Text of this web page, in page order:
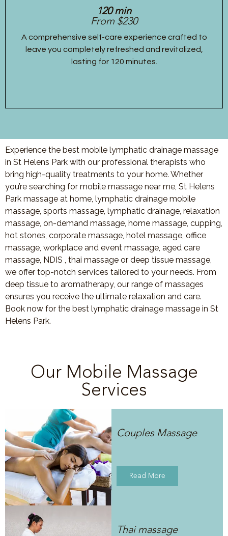
120 min
From $230
A comprehensive self-care experience crafted to
leave you completely refreshed and revitalized,
lasting for 120 minutes.
Experience the best mobile lymphatic drainage massage
in St Helens Park with our professional therapists who
bring high-quality treatments to your home. Whether
you’re searching for mobile massage near me, St Helens
Park massage at home, lymphatic drainage mobile
massage, sports massage, lymphatic drainage, relaxation
massage, on-demand massage, home massage, cupping,
hot stones, corporate massage, hotel massage, office
massage, workplace and event massage, aged care
massage, NDIS , thai massage or deep tissue massage,
we offer top-notch services tailored to your needs. From
deep tissue to aromatherapy, our range of massages
ensures you receive the ultimate relaxation and care.
Book now for the best lymphatic drainage massage in St
Helens Park.
Our Mobile Massage
Services
Couples Massage
Read More
Thai massage